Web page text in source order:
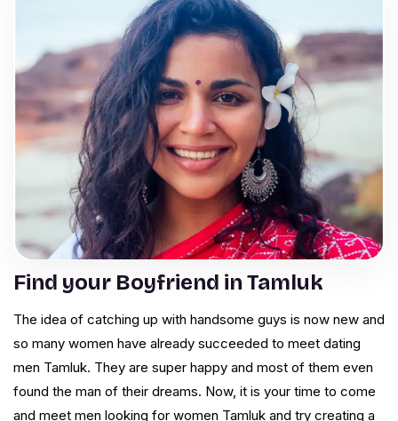
Find your Boyfriend in Tamluk
The idea of catching up with handsome guys is now new and
so many women have already succeeded to meet dating
men Tamluk. They are super happy and most of them even
found the man of their dreams. Now, it is your time to come
and meet men looking for women Tamluk and try creating a